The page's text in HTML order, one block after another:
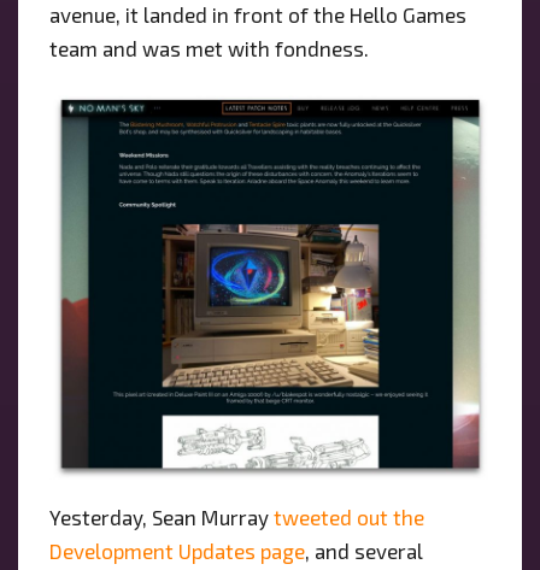
avenue, it landed in front of the Hello Games
team and was met with fondness.
Yesterday, Sean Murray tweeted out the
Development Updates page, and several